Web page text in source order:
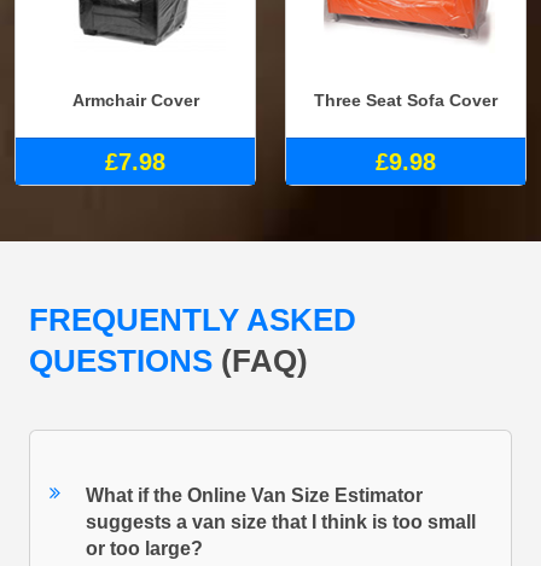
Armchair Cover
£7.98
Three Seat Sofa Cover
£9.98
FREQUENTLY ASKED
QUESTIONS (FAQ)
What if the Online Van Size Estimator
suggests a van size that I think is too small
or too large?